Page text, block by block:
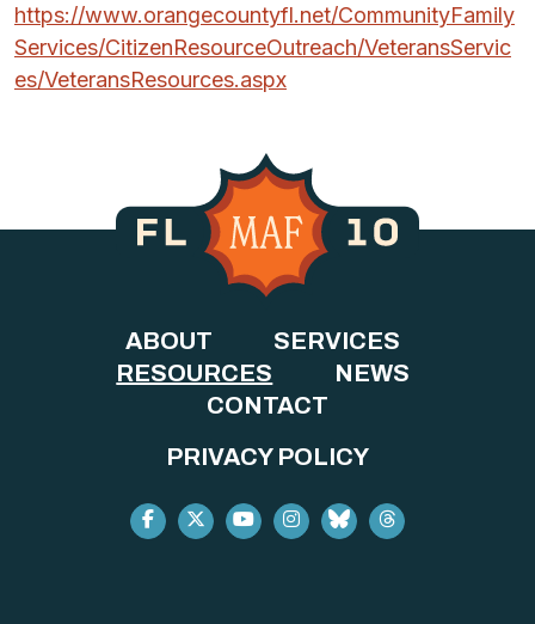
https://www.orangecountyfl.net/CommunityFamily
Services/CitizenResourceOutreach/VeteransServic
es/VeteransResources.aspx
ABOUT
SERVICES
RESOURCES
NEWS
CONTACT
PRIVACY POLICY